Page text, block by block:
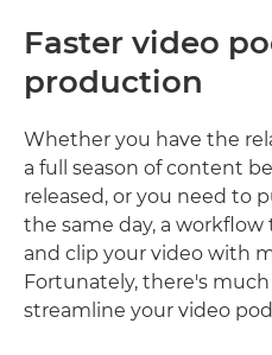
Faster video
production
Whether you have the
a full season of content
released, or you need to
the same day, a
and clip your video with
Fortunately, there's
streamline your video